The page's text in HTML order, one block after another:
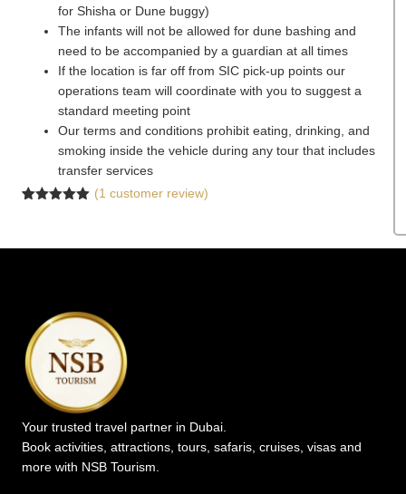
for Shisha or Dune buggy)
The infants will not be allowed for dune bashing and
need to be accompanied by a guardian at all times
If the location is far off from SIC pick-up points our
operations team will coordinate with you to suggest a
standard meeting point
Our terms and conditions prohibit eating, drinking, and
smoking inside the vehicle during any tour that includes
transfer services
customer
(1 customer review)
Your trusted travel partner in Dubai.
Book activities, attractions, tours, safaris, cruises, visas and
more with NSB Tourism.